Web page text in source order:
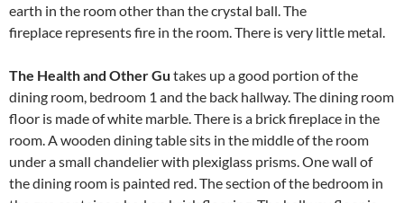
earth in the room other than the crystal ball. The
fireplace represents fire in the room. There is very little metal.
The Health and Other Gu takes up a good portion of the
dining room, bedroom 1 and the back hallway. The dining room
floor is made of white marble. There is a brick fireplace in the
room. A wooden dining table sits in the middle of the room
under a small chandelier with plexiglass prisms. One wall of
the dining room is painted red. The section of the bedroom in